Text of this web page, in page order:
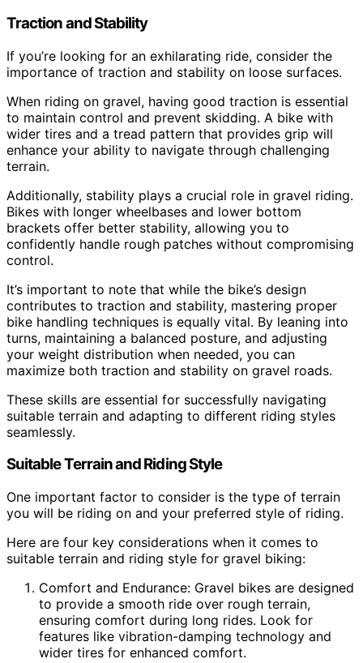
Traction and Stability
If you’re looking for an exhilarating ride, consider the
importance of traction and stability on loose surfaces.
When riding on gravel, having good traction is essential
to maintain control and prevent skidding. A bike with
wider tires and a tread pattern that provides grip will
enhance your ability to navigate through challenging
terrain.
Additionally, stability plays a crucial role in gravel riding.
Bikes with longer wheelbases and lower bottom
brackets offer better stability, allowing you to
confidently handle rough patches without compromising
control.
It’s important to note that while the bike’s design
contributes to traction and stability, mastering proper
bike handling techniques is equally vital. By leaning into
turns, maintaining a balanced posture, and adjusting
your weight distribution when needed, you can
maximize both traction and stability on gravel roads.
These skills are essential for successfully navigating
suitable terrain and adapting to different riding styles
seamlessly.
Suitable Terrain and Riding Style
One important factor to consider is the type of terrain
you will be riding on and your preferred style of riding.
Here are four key considerations when it comes to
suitable terrain and riding style for gravel biking:
Comfort and Endurance: Gravel bikes are designed
to provide a smooth ride over rough terrain,
ensuring comfort during long rides. Look for
features like vibration-damping technology and
wider tires for enhanced comfort.